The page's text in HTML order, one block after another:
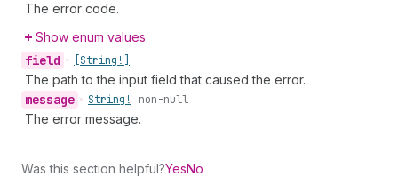
The error code.
Show enum values
field • [String!]
The path to the input field that caused the error.
message • String! non-null
The error message.
Was this section helpful?YesNo